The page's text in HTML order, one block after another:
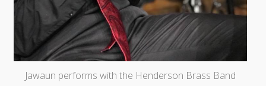
Jawaun performs with the Henderson Brass Band